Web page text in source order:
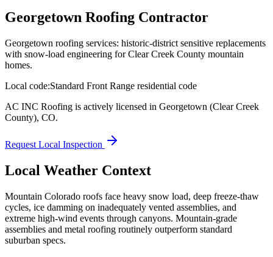
Georgetown Roofing Contractor
Georgetown roofing services: historic-district sensitive replacements
with snow-load engineering for Clear Creek County mountain
homes.
Local code:Standard Front Range residential code
AC INC Roofing is actively licensed in Georgetown (Clear Creek
County), CO.
Request Local Inspection
Local Weather Context
Mountain Colorado roofs face heavy snow load, deep freeze-thaw
cycles, ice damming on inadequately vented assemblies, and
extreme high-wind events through canyons. Mountain-grade
assemblies and metal roofing routinely outperform standard
suburban specs.